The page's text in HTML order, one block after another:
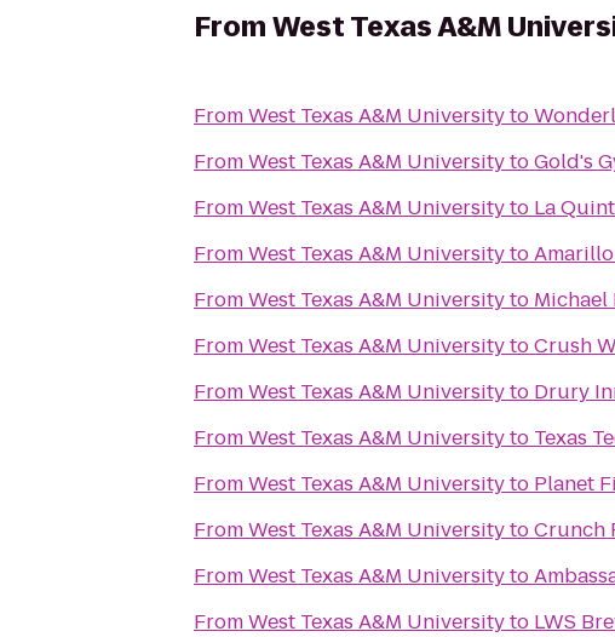
FromWest Texas A&M
FromWest Texas A&M Universityto
FromWest Texas A&M UniversitytoGold's
FromWest Texas A&M Universityto La
FromWest Texas A&M Universityto
FromWest Texas A&M Universityto Michael
FromWest Texas A&M UniversitytoCrush
FromWest Texas A&M Universityto Drury
FromWest Texas A&M Universityto Texas
FromWest Texas A&M Universityto Planet
FromWest Texas A&M UniversitytoCrunch
FromWest Texas A&M Universityto
FromWest Texas A&M Universityto LWS